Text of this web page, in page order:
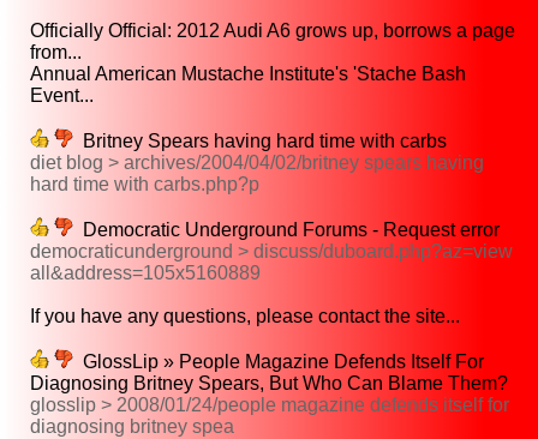
Officially Official: 2012 Audi A6 grows up, borrows a page
from...
Annual American Mustache Institute's 'Stache Bash
Event...
Britney Spears having hard time with carbs
diet blog > archives/2004/04/02/britney spears having
hard time with carbs.php?p
Democratic Underground Forums - Request error
democraticunderground > discuss/duboard.php?az=view
all&address=105x5160889
If you have any questions, please contact the site...
GlossLip » People Magazine Defends Itself For
Diagnosing Britney Spears, But Who Can Blame Them?
glosslip > 2008/01/24/people magazine defends itself for
diagnosing britney spea